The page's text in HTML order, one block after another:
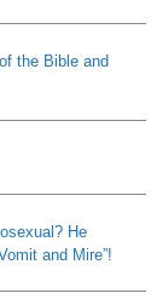
the Bible and
He
and Mire”!